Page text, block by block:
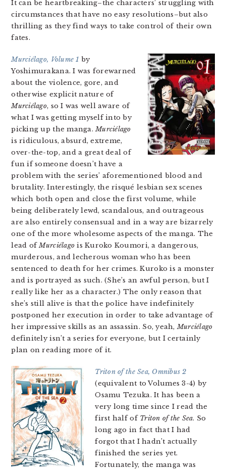
It can be heartbreaking–the characters’ struggling with
circumstances that have no easy resolutions–but also
thrilling as they find ways to take control of their own
fates.
Murciélago, Volume 1 by
Yoshimurakana. I was forewarned
about the violence, gore, and
otherwise explicit nature of
Murciélago, so I was well aware of
what I was getting myself into by
picking up the manga.Murciélago
is ridiculous, absurd, extreme,
over-the-top, and a great deal of
fun if someone doesn’t have a
problem with the series’ aforementioned blood and
brutality. Interestingly, the risqué lesbian sex scenes
which both open and close the first volume, while
being deliberately lewd, scandalous, and outrageous
are also entirely consensual and in a way are bizarrely
one of the more wholesome aspects of the manga. The
lead ofMurciélago is Kuroko Koumori, a dangerous,
murderous, and lecherous woman who has been
sentenced to death for her crimes. Kuroko is a monster
and is portrayed as such. (She’s an awful person, but I
really like her as a character.) The only reason that
she’s still alive is that the police have indefinitely
postponed her execution in order to take advantage of
her impressive skills as an assassin. So, yeah,Murciélago
definitely isn’t a series for everyone, but I certainly
plan on reading more of it.
Triton of the Sea, Omnibus 2
(equivalent to Volumes 3-4) by
Osamu Tezuka. It has been a
very long time since I read the
first half of Triton of the Sea. So
long ago in fact that I had
forgot that I hadn’t actually
finished the series yet.
Fortunately, the manga was